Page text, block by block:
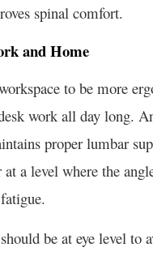
spinal comfort.
and Home
to be more
work all day long.
proper lumbar
a level where the
be at eye level